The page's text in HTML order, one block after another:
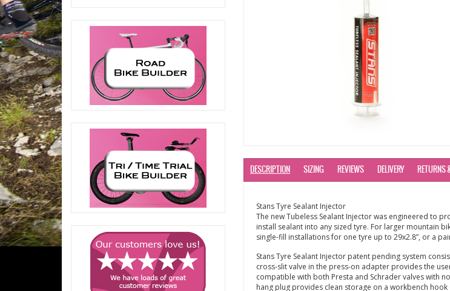
DESCRIPTION SIZING REVIEWS DELIVERY RETURNS
Stans Tyre Sealant Injector
The new Tubeless Sealant Injector was engineered to
install sealant into any sized tyre. For larger mountain
single-fill installations for one tyre up to 29x2.8”, or a
Stans Tyre Sealant Injector patent pending system
cross-slit valve in the press-on adapter provides the
compatible with both Presta and Schrader valves with
hang plug provides clean storage on a workbench